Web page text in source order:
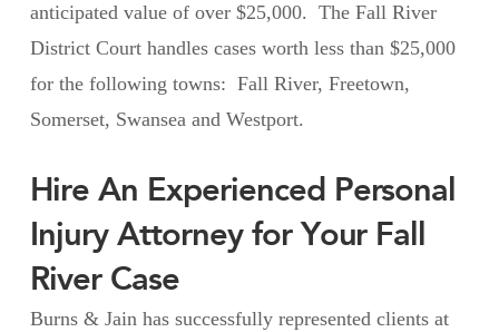
anticipated value of over $25,000. The Fall River
District Court handles cases worth less than $25,000
for the following towns: Fall River, Freetown,
Somerset, Swansea and Westport.
Hire An Experienced Personal
Injury Attorney for Your Fall
River Case
Burns & Jain has successfully represented clients at